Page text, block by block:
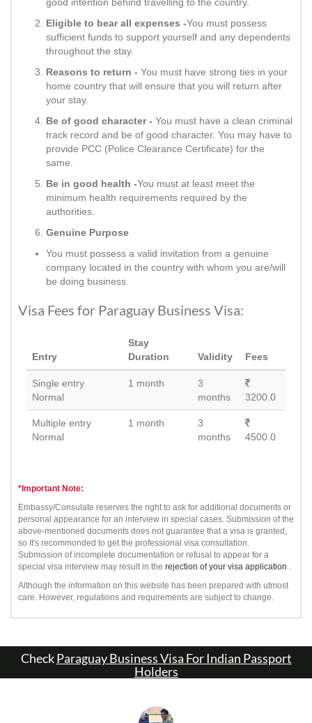
good intention behind travelling to the country.
Eligible to bear all expenses -You must possess
sufficient funds to support yourself and any dependents
throughout the stay.
Reasons to return - You must have strong ties in your
home country that will ensure that you will return after
your stay.
Be of good character - You must have a clean criminal
track record and be of good character. You may have to
provide PCC (Police Clearance Certificate) for the
same.
Be in good health -You must at least meet the
minimum health requirements required by the
authorities.
Genuine Purpose
You must possess a valid invitation from a genuine
company located in the country with whom you are/will
be doing business.
Visa Fees for Paraguay Business Visa:
Entry
Stay
Duration
Validity Fees
Single entry
Normal
1 month
3
months
3200.0
Multiple entry
Normal
1 month
3
months
4500.0
*Important Note:
Embassy/Consulate reserves the right to ask for additional documents or
personal appearance for an interview in special cases. Submission of the
above-mentioned documents does not guarantee that a visa is granted,
so It's recommonded to get the professional visa consultation.
Submission of incomplete documentation or refusal to appear for a
special visa interview may result in the rejection of your visa application .
Although the information on this website has been prepared with utmost
care. However, regulations and requirements are subject to change.
CheckParaguay Business Visa For Indian Passport
Holders